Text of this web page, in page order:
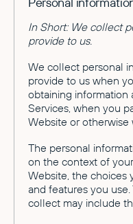
In Short: We collect
provide to us.
We collect personal
provide to us when
obtaining information
Services, when you
Website or
The personal
on the context of
Website, the choices
and features you
collect may include